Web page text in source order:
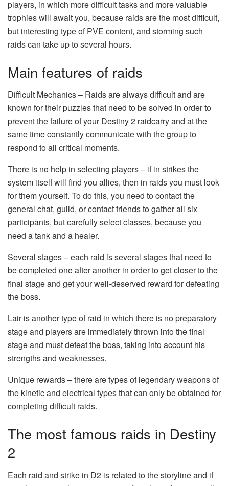
players, in which more difficult tasks and more valuable
trophies will await you, because raids are the most difficult,
but interesting type of PVE content, and storming such
raids can take up to several hours.
Main features of raids
Difficult Mechanics – Raids are always difficult and are
known for their puzzles that need to be solved in order to
prevent the failure of your Destiny 2 raidcarry and at the
same time constantly communicate with the group to
respond to all critical moments.
There is no help in selecting players – if in strikes the
system itself will find you allies, then in raids you must look
for them yourself. To do this, you need to contact the
general chat, guild, or contact friends to gather all six
participants, but carefully select classes, because you
need a tank and a healer.
Several stages – each raid is several stages that need to
be completed one after another in order to get closer to the
final stage and get your well-deserved reward for defeating
the boss.
Lair is another type of raid in which there is no preparatory
stage and players are immediately thrown into the final
stage and must defeat the boss, taking into account his
strengths and weaknesses.
Unique rewards – there are types of legendary weapons of
the kinetic and electrical types that can only be obtained for
completing difficult raids.
The most famous raids in Destiny
2
Each raid and strike in D2 is related to the storyline and if